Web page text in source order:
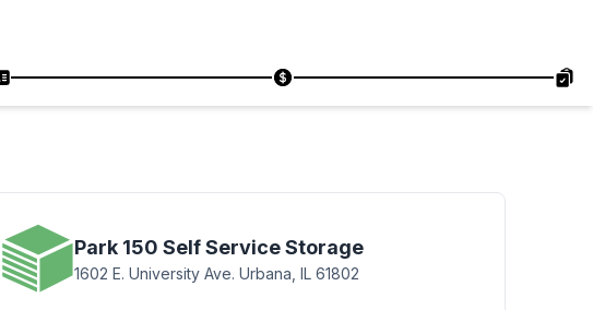
Park 150 Self Service Storage
1602 E. University Ave. Urbana, IL 61802